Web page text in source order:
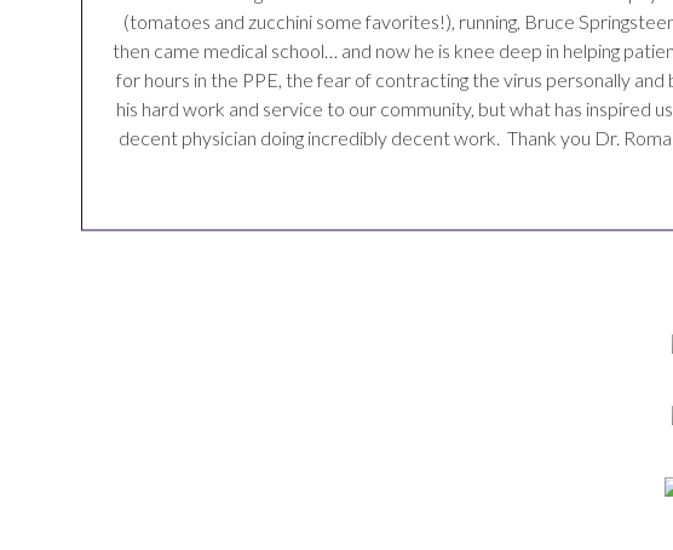
(tomatoes and zucchini some favorites!), running, Bruce
then came medical school… and now he is knee deep in helping
for hours in the PPE, the fear of contracting the virus personally
his hard work and service to our community, but what has inspired
decent physician doing incredibly decent work. Thank you Dr.